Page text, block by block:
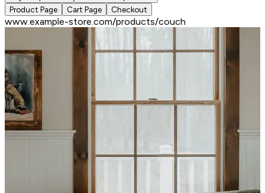
Product Page
Cart Page Checkout
www.example-store.com/products/couch